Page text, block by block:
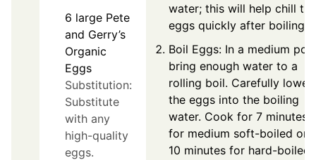
6 large Pete
and Gerry’s
Organic
Eggs
Substitution:
Substitute
with any
high-quality
eggs.
water; this will help chill the
eggs quickly after boiling.
Boil Eggs: In a medium pot,
bring enough water to a
rolling boil. Carefully lower
the eggs into the boiling
water. Cook for 7 minutes
for medium soft-boiled or
10 minutes for hard-boiled.